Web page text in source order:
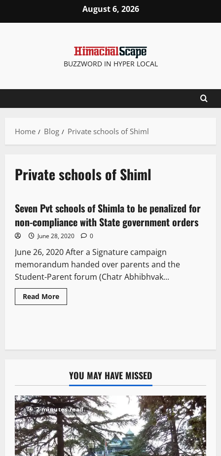
August 6, 2026
BUZZWORD IN HYPER LOCAL
Home Blog Private schools of Shiml
Private schools of Shiml
2 minutes read
It Matters
Seven Pvt schools of Shimla to be penalized for
non-compliance with State government orders
June 28, 2020 0
June 26, 2020 After a Signature campaign
memorandum handed over parents and the
Student-Parent forum (Chatr Abhibhvak...
Read More
YOU MAY HAVE MISSED
2 minutes read